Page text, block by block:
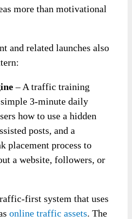
more than motivational
and related launches also
– A traffic training
simple 3-minute daily
how to use a hidden
posts, and a
placement process to
a website, followers, or
first system that uses
online traffic assets. The